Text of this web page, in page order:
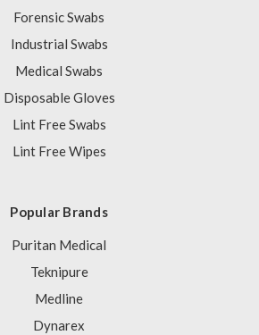
Forensic Swabs
Industrial Swabs
Medical Swabs
Disposable Gloves
Lint Free Swabs
Lint Free Wipes
Popular Brands
Puritan Medical
Teknipure
Medline
Dynarex